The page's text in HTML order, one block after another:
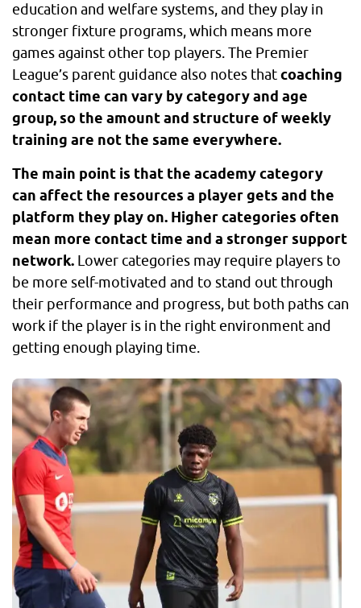
education and welfare systems, and they play in
stronger fixture programs, which means more
games against other top players. The Premier
League’s parent guidance also notes thatcoaching
contact time can vary by category and age
group, so the amount and structure of weekly
training are not the same everywhere.
The main point is that the academy category
can affect the resources a player gets and the
platform they play on. Higher categories often
mean more contact time and a stronger support
network. Lower categories may require players to
be more self-motivated and to stand out through
their performance and progress, but both paths can
work if the player is in the right environment and
getting enough playing time.